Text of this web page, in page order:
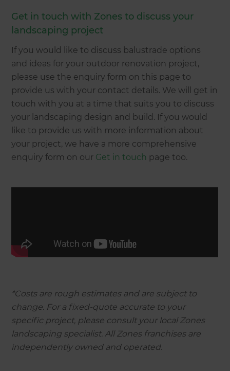
Get in touch with Zones to discuss your
landscaping project
If you would like to discuss balustrade options
and ideas for your outdoor renovation project,
please use the enquiry form on this page to
provide us with your contact details. We will get in
touch with you at a time that suits you to discuss
your landscaping design and build. If you would
like to provide us with more information about
your project, we have a more comprehensive
enquiry form on our Get in touch page too.
*Costs are rough estimates and are subject to
change. For a fixed-quote accurate to your
specific project, please consult your local Zones
landscaping specialist. All Zones franchises are
independently owned and operated.